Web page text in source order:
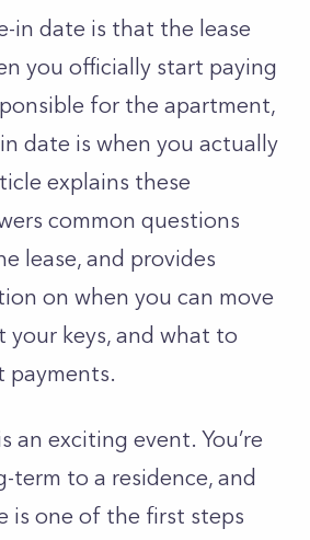
in date is that the lease
you officially start paying
for the apartment,
date is when you actually
explains these
common questions
lease, and provides
on when you can move
your keys, and what to
payments.
an exciting event. You’re
to a residence, and
is one of the first steps